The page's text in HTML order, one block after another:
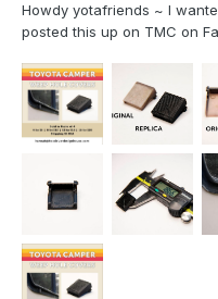
Howdy yotafriends ~ I
posted this up on TMC on
about keeping it open
friend with...